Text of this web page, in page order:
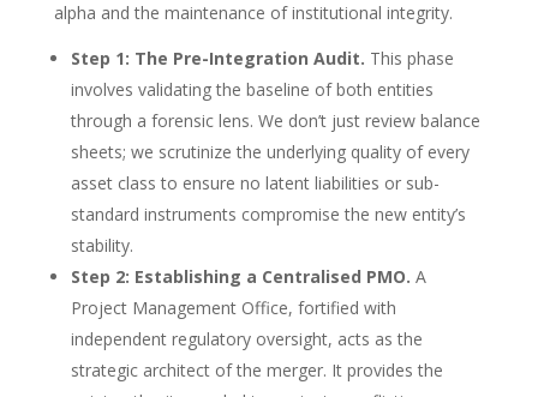
alpha and the maintenance of institutional integrity.
Step 1: The Pre-Integration Audit. This phase
involves validating the baseline of both entities
through a forensic lens. We don’t just review balance
sheets; we scrutinize the underlying quality of every
asset class to ensure no latent liabilities or sub-
standard instruments compromise the new entity’s
stability.
Step 2: Establishing a Centralised PMO. A
Project Management Office, fortified with
independent regulatory oversight, acts as the
strategic architect of the merger. It provides the